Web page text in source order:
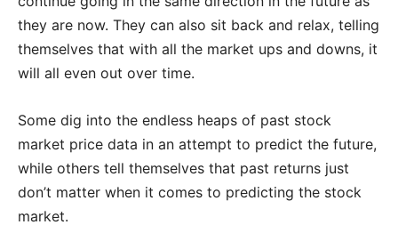
they are now. They can also sit back and relax, telling
themselves that with all the market ups and downs, it
will all even out over time.
Some dig into the endless heaps of past stock
market price data in an attempt to predict the future,
while others tell themselves that past returns just
don’t matter when it comes to predicting the stock
market.